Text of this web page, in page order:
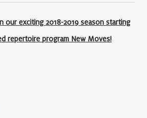
our exciting 2018-2019 season starting
repertoire program New Moves!